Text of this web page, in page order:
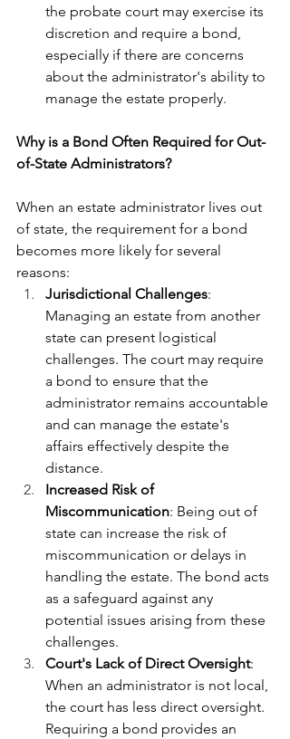
the probate court may exercise its
discretion and require a bond,
especially if there are concerns
about the administrator's ability to
manage the estate properly.
Why is a Bond Often Required for Out-
of-State Administrators?
When an estate administrator lives out
of state, the requirement for a bond
becomes more likely for several
reasons:
Jurisdictional Challenges:
Managing an estate from another
state can present logistical
challenges. The court may require
a bond to ensure that the
administrator remains accountable
and can manage the estate's
affairs effectively despite the
distance.
Increased Risk of
Miscommunication: Being out of
state can increase the risk of
miscommunication or delays in
handling the estate. The bond acts
as a safeguard against any
potential issues arising from these
challenges.
Court's Lack of Direct Oversight:
When an administrator is not local,
the court has less direct oversight.
Requiring a bond provides an